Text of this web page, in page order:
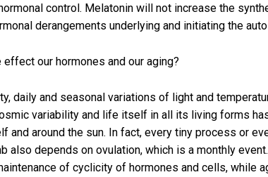
control. Melatonin will not increase the
derangements underlying and initiating the
our hormones and our aging?
daily and seasonal variations of light and
variability and life itself in all its living forms
and around the sun. In fact, every tiny process or
also depends on ovulation, which is a monthly
of cyclicity of hormones and cells, while